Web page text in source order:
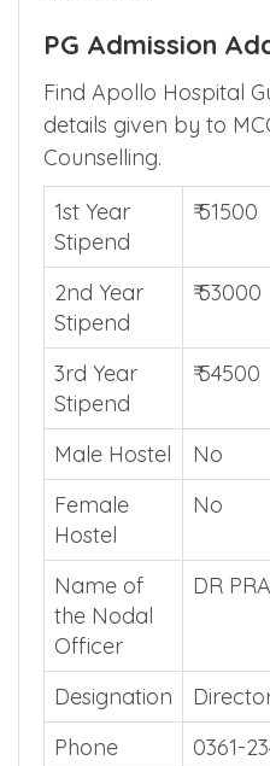
service rules by
the details.
PG Admission
Find Apollo Hospital
details given by to
Counselling.
1st Year
Stipend
2nd Year
Stipend
3rd Year
Stipend
₹ 54500
Male Hostel
No
Female
Hostel
Name of
the Nodal
Officer
DR